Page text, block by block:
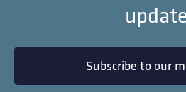
Subscribe to our